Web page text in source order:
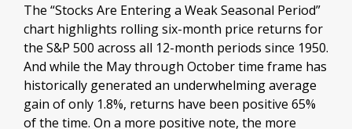
The “Stocks Are Entering a Weak Seasonal Period”
chart highlights rolling six-month price returns for
the S&P 500 across all 12-month periods since 1950.
And while the May through October time frame has
historically generated an underwhelming average
gain of only 1.8%, returns have been positive 65%
of the time. On a more positive note, the more